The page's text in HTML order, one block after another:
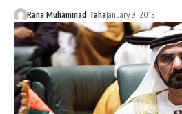
Rana Muhammad TahaJanuary 9, 2013